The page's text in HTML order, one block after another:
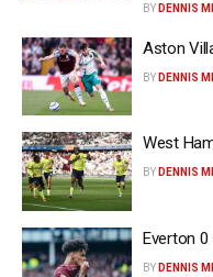
BY DENNIS
Aston
BY DENNIS
West
BY DENNIS
Everton
BY DENNIS